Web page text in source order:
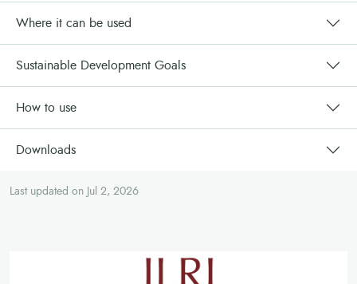
Where it can be used
Sustainable Development Goals
How to use
Downloads
Last updated on Jul 2, 2026